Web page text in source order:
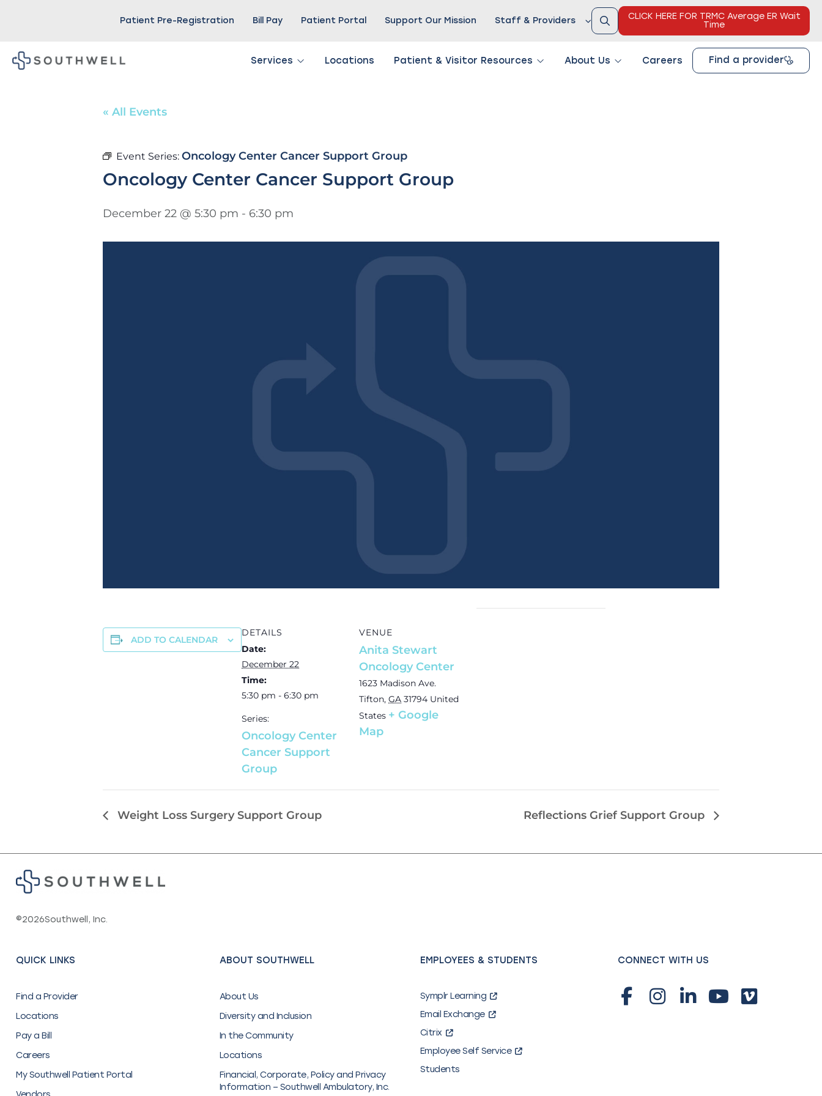
Patient Pre-Registration Bill Pay Patient Portal Support Our Mission Staff & Providers
CLICK HERE FOR TRMC Average ER Wait
Time
Services Locations Patient & Visitor Resources About Us Careers Find a provider
« All Events
Event Series: Oncology Center Cancer Support Group
Oncology Center Cancer Support Group
December 22 @ 5:30 pm - 6:30 pm
ADD TO CALENDAR
DETAILS
Date:
December 22
Time:
5:30 pm - 6:30 pm
Series:
Oncology Center
Cancer Support
Group
VENUE
Anita Stewart
Oncology Center
1623 Madison Ave.
Tifton, GA 31794 United
States + Google
Map
Weight Loss Surgery Support Group Reflections Grief Support Group
©2026Southwell, Inc.
QUICK LINKS
Find a Provider
Locations
Pay a Bill
Careers
My Southwell Patient Portal
ABOUT SOUTHWELL
About Us
Diversity and Inclusion
In the Community
Locations
Financial, Corporate, Policy and Privacy
Information – Southwell Ambulatory, Inc.
EMPLOYEES & STUDENTS
Symplr Learning
Email Exchange
Citrix
Employee Self Service
Students
CONNECT WITH US